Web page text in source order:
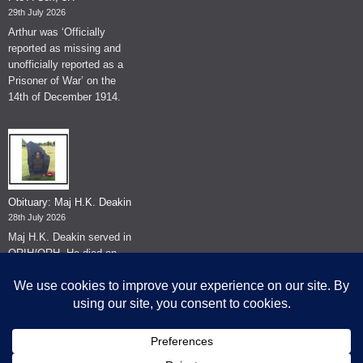
29th July 2026
Arthur was ‘Officially
reported as missing and
unofficially reported as a
Prisoner of War’ on the
14th of December 1914.
Obituary: Maj H.K. Deakin
28th July 2026
Maj H.K. Deakin served in
QRIH/QRH. He died on
© The Museum of The Queen's Royal Hussars - Churchill's Own